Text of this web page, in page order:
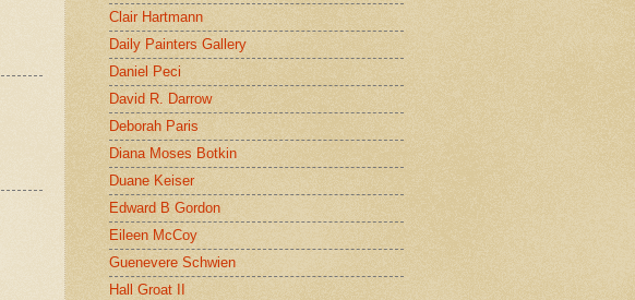
Clair Hartmann
Daily Painters Gallery
Daniel Peci
David R. Darrow
Deborah Paris
Diana Moses Botkin
Duane Keiser
Edward B Gordon
Eileen McCoy
Guenevere Schwien
Hall Groat II